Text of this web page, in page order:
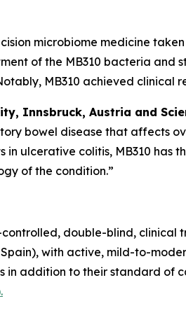
microbiome medicine
of the MB310 bacteria
MB310 achieved
Innsbruck, Austria and
bowel disease that affects
in ulcerative colitis, MB310
of the condition.”
controlled, double-blind,
with active, mild-to-
in addition to their standard of